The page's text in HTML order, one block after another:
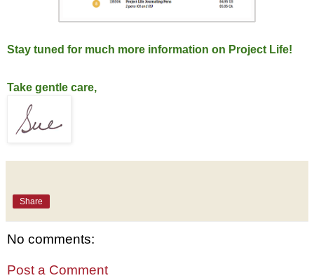
Stay tuned for much more information on Project Life!
Take gentle care,
Share
No comments:
Post a Comment